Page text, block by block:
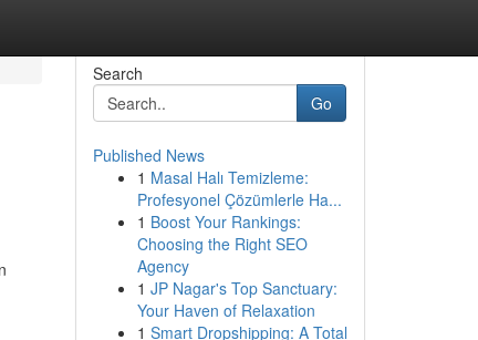
Search
Go
Published News
1 Masal Halı Temizleme:
Profesyonel Çözümlerle Ha...
1 Boost Your Rankings:
Choosing the Right SEO
Agency
1 JP Nagar's Top Sanctuary:
Your Haven of Relaxation
1 Smart Dropshipping: A Total